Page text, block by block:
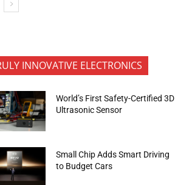
INNOVATIVE ELECTRONICS
World’s First Safety-Certified 3D
Ultrasonic Sensor
Small Chip Adds Smart Driving
to Budget Cars